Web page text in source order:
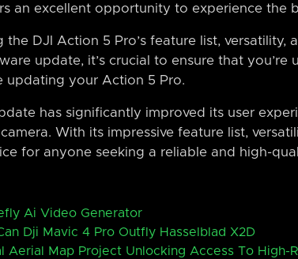
an excellent opportunity to experience the
DJI Action 5 Pro’s feature list, versatility,
update, it’s crucial to ensure that you’re
updating your Action 5 Pro.
has significantly improved its user
With its impressive feature list,
for anyone seeking a reliable and high-
Ai Video Generator
Dji Mavic 4 Pro Outfly Hasselblad X2D
Aerial Map Project Unlocking Access To High-